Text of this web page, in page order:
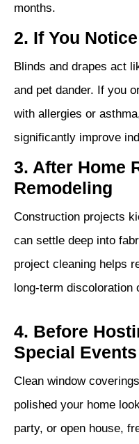
months.
2. If You
Blinds and drapes act
and pet dander. If you
with allergies or
significantly improve
3. After Home
Remodeling
Construction projects
can settle deep into
project cleaning helps
long-term discoloration
4. Before
Special Events
Clean window
polished your home
party, or open house,